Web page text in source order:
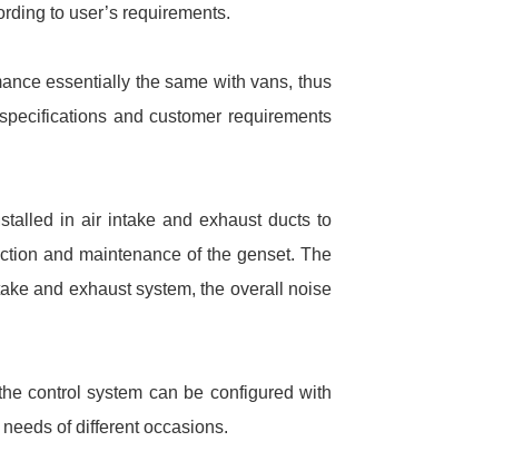
to user’s requirements.
essentially the same with vans, thus
and customer requirements
in air intake and exhaust ducts to
and maintenance of the genset. The
and exhaust system, the overall noise
control system can be configured with
of different occasions.